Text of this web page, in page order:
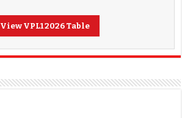
View VPL1 2026 Table